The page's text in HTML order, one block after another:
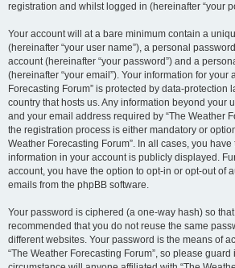
registration and whilst logged in (hereinafter “your
Your account will at a bare minimum contain a
(hereinafter “your user name”), a personal
account (hereinafter “your password”) and a
(hereinafter “your email”). Your information for your
Forecasting Forum” is protected by data-protection
country that hosts us. Any information beyond your
and your email address required by “The Weather
the registration process is either mandatory or
Weather Forecasting Forum”. In all cases, you
information in your account is publicly displayed.
account, you have the option to opt-in or opt-out of
emails from the phpBB software.
Your password is ciphered (a one-way hash) so
recommended that you do not reuse the same
different websites. Your password is the means of
“The Weather Forecasting Forum”, so please